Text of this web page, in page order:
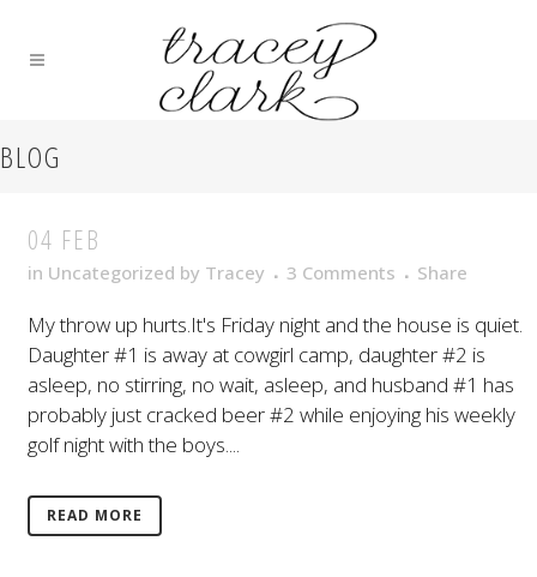
BLOG
04 FEB
in Uncategorized by Tracey 3 Comments Share
My throw up hurts.It's Friday night and the house is quiet.
Daughter #1 is away at cowgirl camp, daughter #2 is
asleep, no stirring, no wait, asleep, and husband #1 has
probably just cracked beer #2 while enjoying his weekly
golf night with the boys....
READ MORE